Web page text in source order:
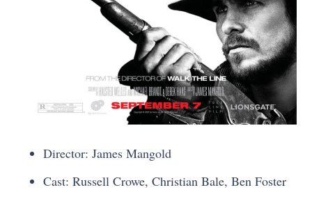
Director: James Mangold
Cast: Russell Crowe, Christian Bale, Ben Foster